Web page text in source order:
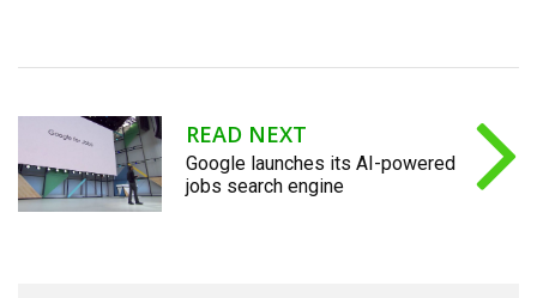
READ NEXT
Google launches its AI-powered
jobs search engine